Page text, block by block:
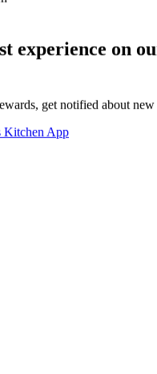
experience on
get notified about
Kitchen App